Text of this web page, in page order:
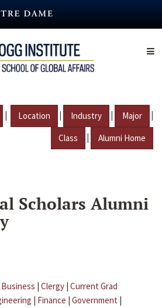
| Location | Industry | Major |
Class | Alumni Home
Scholars Alumni
Business | Clergy | Current Grad
| Finance | Government |